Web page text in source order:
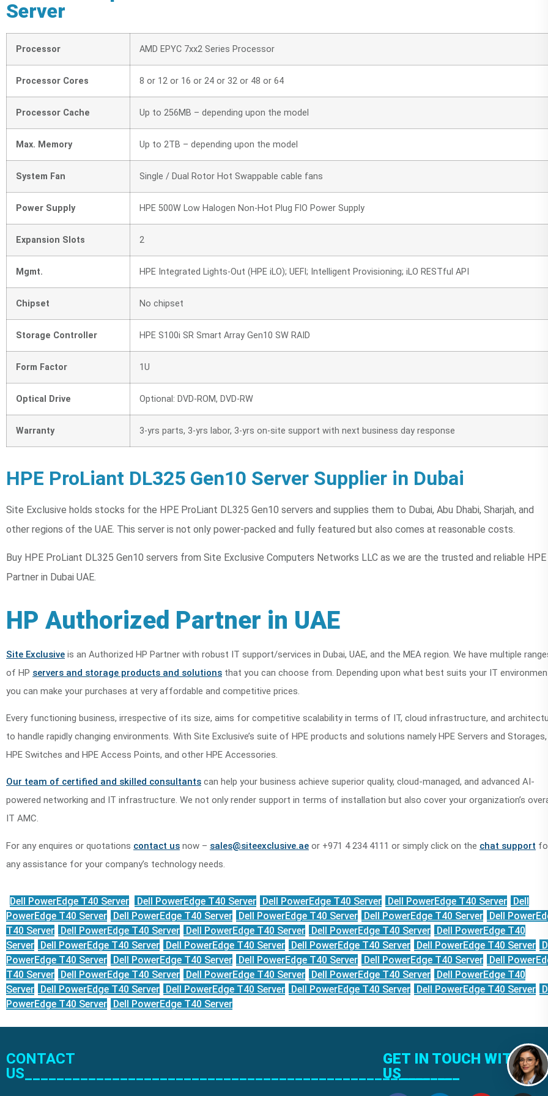
Server
Processor AMD EPYC 7xx2 Series Processor
Processor Cores 8 or 12 or 16 or 24 or 32 or 48 or 64
Processor Cache Up to 256MB – depending upon the model
Max. Memory Up to 2TB – depending upon the model
System Fan Single / Dual Rotor Hot Swappable cable fans
Power Supply HPE 500W Low Halogen Non-Hot Plug FIO Power Supply
Expansion Slots 2
Mgmt. HPE Integrated Lights-Out (HPE iLO); UEFI; Intelligent Provisioning; iLO RESTful API
Chipset No chipset
Storage Controller HPE S100i SR Smart Array Gen10 SW RAID
Form Factor 1U
Optical Drive Optional: DVD-ROM, DVD-RW
Warranty 3-yrs parts, 3-yrs labor, 3-yrs on-site support with next business day response
HPE ProLiant DL325 Gen10 Server Supplier in Dubai
Site Exclusive holds stocks for the HPE ProLiant DL325 Gen10 servers and supplies them to Dubai, Abu Dhabi, Sharjah, and
other regions of the UAE. This server is not only power-packed and fully featured but also comes at reasonable costs.
Buy HPE ProLiant DL325 Gen10 servers from Site Exclusive Computers Networks LLC as we are the trusted and reliable HPE
Partner in Dubai UAE.
HP Authorized Partner in UAE
Site Exclusive is an Authorized HP Partner with robust IT support/services in Dubai, UAE, and the MEA region. We have multiple
of HP servers and storage products and solutions that you can choose from. Depending upon what best suits your IT
you can make your purchases at very affordable and competitive prices.
Every functioning business, irrespective of its size, aims for competitive scalability in terms of IT, cloud infrastructure, and
to handle rapidly changing environments. With Site Exclusive’s suite of HPE products and solutions namely HPE Servers and Storages,
HPE Switches and HPE Access Points, and other HPE Accessories.
Our team of certified and skilled consultants can help your business achieve superior quality, cloud-managed, and advanced AI-
powered networking and IT infrastructure. We not only render support in terms of installation but also cover your organization’s
IT AMC.
For any enquires or quotations contact us now – sales@siteexclusive.ae or +971 4 234 4111 or simply click on the chat support
any assistance for your company’s technology needs.
Dell PowerEdge T40 Server Dell PowerEdge T40 Server Dell PowerEdge T40 Server Dell PowerEdge T40 Server Dell
PowerEdge T40 Server Dell PowerEdge T40 Server Dell PowerEdge T40 Server Dell PowerEdge T40 Server Dell
T40 Server Dell PowerEdge T40 Server Dell PowerEdge T40 Server Dell PowerEdge T40 Server Dell PowerEdge T40
Server Dell PowerEdge T40 Server Dell PowerEdge T40 Server Dell PowerEdge T40 Server Dell PowerEdge T40 Server
PowerEdge T40 Server Dell PowerEdge T40 Server Dell PowerEdge T40 Server Dell PowerEdge T40 Server Dell
T40 Server Dell PowerEdge T40 Server Dell PowerEdge T40 Server Dell PowerEdge T40 Server Dell PowerEdge T40
Server Dell PowerEdge T40 Server Dell PowerEdge T40 Server Dell PowerEdge T40 Server Dell PowerEdge T40 Server
PowerEdge T40 Server Dell PowerEdge T40 Server
CONTACT
US_____________________________________________________
GET IN TOUCH WITH
US________